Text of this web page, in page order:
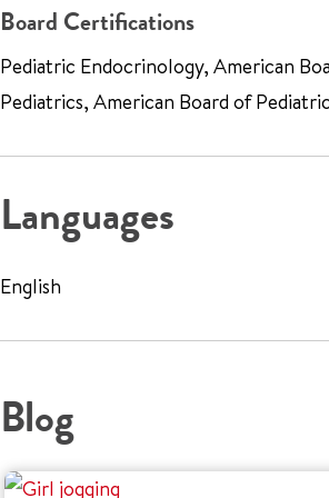
Board Certifications
Pediatric Endocrinology, American
Pediatrics, American Board of
Languages
English
Blog